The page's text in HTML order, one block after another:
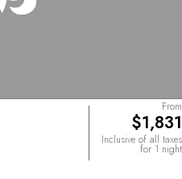
From
$1,831
Inclusive of all taxes
for 1 night